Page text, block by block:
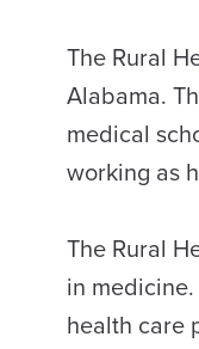
The Rural
Alabama.
medical
working as
The Rural
in
health care